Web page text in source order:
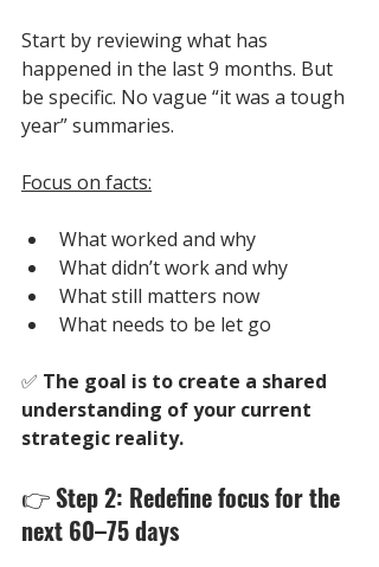
Start by reviewing what has
happened in the last 9 months. But
be specific. No vague “it was a tough
year” summaries.
Focus on facts:
What worked and why
What didn’t work and why
What still matters now
What needs to be let go
✅ The goal is to create a shared
understanding of your current
strategic reality.
👉 Step 2: Redefine focus for the
next 60–75 days